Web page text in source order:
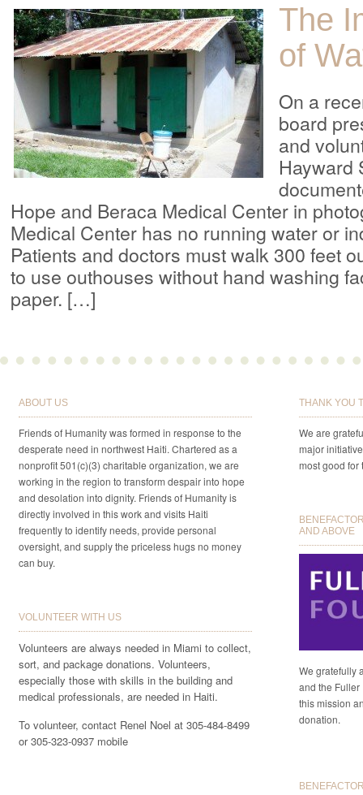
The
of
On a
board
and
Hayward
Hope and Beraca Medical Center in
Medical Center has no running water or
Patients and doctors must walk 300 feet
to use outhouses without hand washing
paper. […]
ABOUT US
Friends of Humanity was formed in response to the
desperate need in northwest Haiti. Chartered as a
nonprofit 501(c)(3) charitable organization, we are
working in the region to transform despair into hope
and desolation into dignity. Friends of Humanity is
directly involved in this work and visits Haiti
frequently to identify needs, provide personal
oversight, and supply the priceless hugs no money
can buy.
VOLUNTEER WITH US
Volunteers are always needed in Miami to collect,
sort, and package donations. Volunteers,
especially those with skills in the building and
medical professionals, are needed in Haiti.
To volunteer, contact Renel Noel at 305-484-8499
or 305-323-0937 mobile
THANK YOU
We are
major
most good for
AND ABOVE
We gratefully
and the Fuller
this mission
donation.